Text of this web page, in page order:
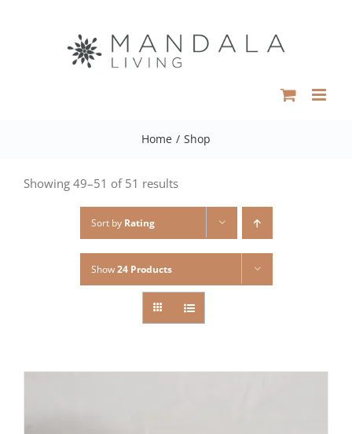
Home / Shop
Showing 49–51 of 51 results
Sort by Rating
Show24 Products